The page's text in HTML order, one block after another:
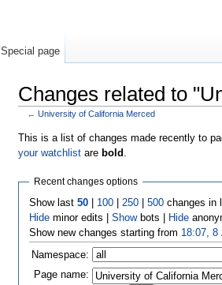
Changes related to
← University of California Merced
This is a list of changes made recently to
your watchlist are bold
Recent changes options
Show last 50| 100| 250| 500changes in
Hideminor edits | Showbots | Hide
Show new changes starting from 18:07, 8
Namespace:
Page name:
Special page